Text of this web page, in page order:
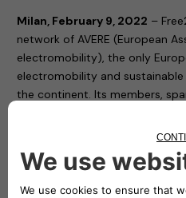
Milan, February 9, 2022 –
network of AVERE (European
electromobility), the only
electromobility and
the continent. Its members,
institutions, research and
manufacturers who support
electric vehicles and
AVERE is a representative